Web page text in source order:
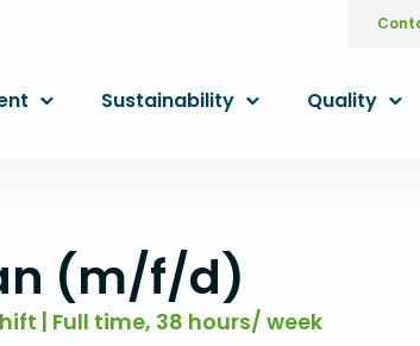
Sustainability Quality
(m/f/d)
| Full time, 38 hours/ week